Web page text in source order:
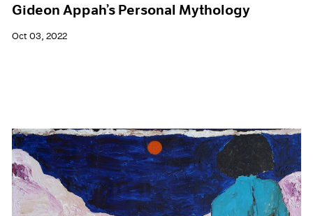
Gideon Appah’s Personal Mythology
Oct 03, 2022